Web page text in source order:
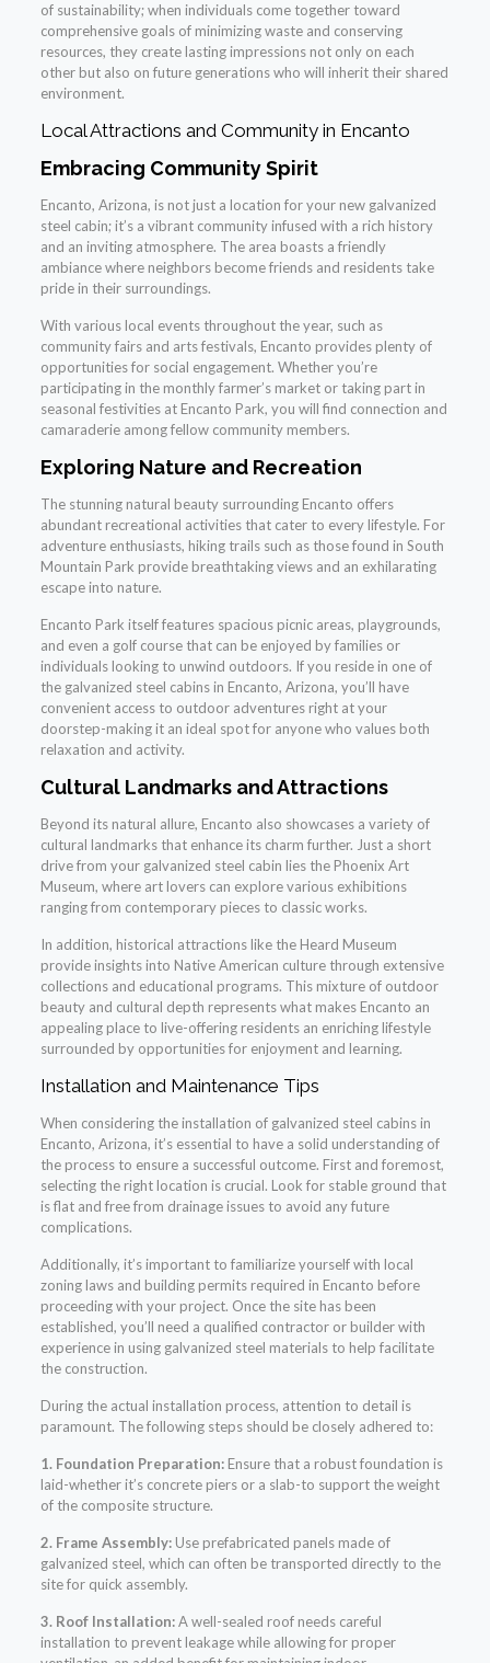
of sustainability; when individuals come together toward
comprehensive goals of minimizing waste and conserving
resources, they create lasting impressions not only on each
other but also on future generations who will inherit their shared
environment.
Local Attractions and Community in Encanto
Embracing Community Spirit
Encanto, Arizona, is not just a location for your new galvanized
steel cabin; it’s a vibrant community infused with a rich history
and an inviting atmosphere. The area boasts a friendly
ambiance where neighbors become friends and residents take
pride in their surroundings.
With various local events throughout the year, such as
community fairs and arts festivals, Encanto provides plenty of
opportunities for social engagement. Whether you’re
participating in the monthly farmer’s market or taking part in
seasonal festivities at Encanto Park, you will find connection and
camaraderie among fellow community members.
Exploring Nature and Recreation
The stunning natural beauty surrounding Encanto offers
abundant recreational activities that cater to every lifestyle. For
adventure enthusiasts, hiking trails such as those found in South
Mountain Park provide breathtaking views and an exhilarating
escape into nature.
Encanto Park itself features spacious picnic areas, playgrounds,
and even a golf course that can be enjoyed by families or
individuals looking to unwind outdoors. If you reside in one of
the galvanized steel cabins in Encanto, Arizona, you’ll have
convenient access to outdoor adventures right at your
doorstep-making it an ideal spot for anyone who values both
relaxation and activity.
Cultural Landmarks and Attractions
Beyond its natural allure, Encanto also showcases a variety of
cultural landmarks that enhance its charm further. Just a short
drive from your galvanized steel cabin lies the Phoenix Art
Museum, where art lovers can explore various exhibitions
ranging from contemporary pieces to classic works.
In addition, historical attractions like the Heard Museum
provide insights into Native American culture through extensive
collections and educational programs. This mixture of outdoor
beauty and cultural depth represents what makes Encanto an
appealing place to live-offering residents an enriching lifestyle
surrounded by opportunities for enjoyment and learning.
Installation and Maintenance Tips
When considering the installation of galvanized steel cabins in
Encanto, Arizona, it’s essential to have a solid understanding of
the process to ensure a successful outcome. First and foremost,
selecting the right location is crucial. Look for stable ground that
is flat and free from drainage issues to avoid any future
complications.
Additionally, it’s important to familiarize yourself with local
zoning laws and building permits required in Encanto before
proceeding with your project. Once the site has been
established, you’ll need a qualified contractor or builder with
experience in using galvanized steel materials to help facilitate
the construction.
During the actual installation process, attention to detail is
paramount. The following steps should be closely adhered to:
1. Foundation Preparation:Ensure that a robust foundation is
laid-whether it’s concrete piers or a slab-to support the weight
of the composite structure.
2. Frame Assembly:Use prefabricated panels made of
galvanized steel, which can often be transported directly to the
site for quick assembly.
3. Roof Installation:A well-sealed roof needs careful
installation to prevent leakage while allowing for proper